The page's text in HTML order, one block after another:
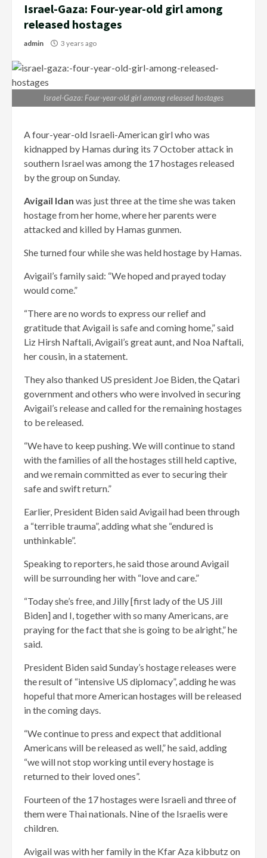
Israel-Gaza: Four-year-old girl among
released hostages
admin 3 years ago
Israel-Gaza: Four-year-old girl among released hostages
A four-year-old Israeli-American girl who was
kidnapped by Hamas during its 7 October attack in
southern Israel was among the 17 hostages released
by the group on Sunday.
Avigail Idan was just three at the time she was taken
hostage from her home, where her parents were
attacked and killed by Hamas gunmen.
She turned four while she was held hostage by Hamas.
Avigail’s family said: “We hoped and prayed today
would come.”
“There are no words to express our relief and
gratitude that Avigail is safe and coming home,” said
Liz Hirsh Naftali, Avigail’s great aunt, and Noa Naftali,
her cousin, in a statement.
They also thanked US president Joe Biden, the Qatari
government and others who were involved in securing
Avigail’s release and called for the remaining hostages
to be released.
“We have to keep pushing. We will continue to stand
with the families of all the hostages still held captive,
and we remain committed as ever to securing their
safe and swift return.”
Earlier, President Biden said Avigail had been through
a “terrible trauma”, adding what she “endured is
unthinkable”.
Speaking to reporters, he said those around Avigail
will be surrounding her with “love and care.”
“Today she’s free, and Jilly [first lady of the US Jill
Biden] and I, together with so many Americans, are
praying for the fact that she is going to be alright,” he
said.
President Biden said Sunday’s hostage releases were
the result of “intensive US diplomacy”, adding he was
hopeful that more American hostages will be released
in the coming days.
“We continue to press and expect that additional
Americans will be released as well,” he said, adding
“we will not stop working until every hostage is
returned to their loved ones”.
Fourteen of the 17 hostages were Israeli and three of
them were Thai nationals. Nine of the Israelis were
children.
Avigail was with her family in the Kfar Aza kibbutz on